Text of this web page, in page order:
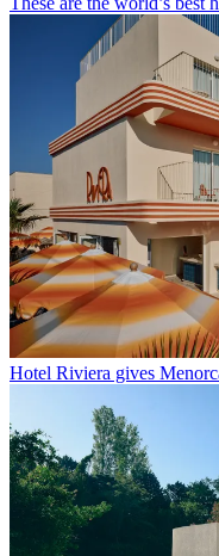
Hotel Riviera gives